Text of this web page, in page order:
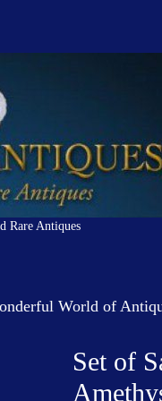
Rare Antiques
World of
Set of